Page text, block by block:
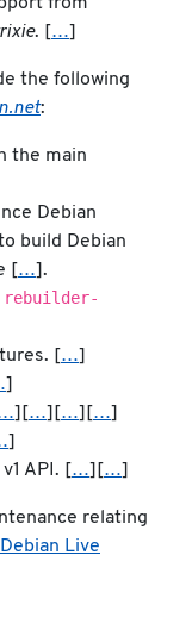
. […]
the following
:
the main
Debian
build Debian
[…].
rebuilder-
[…]
]
][…][…][…]
]
API. […][…]
relating
Debian Live